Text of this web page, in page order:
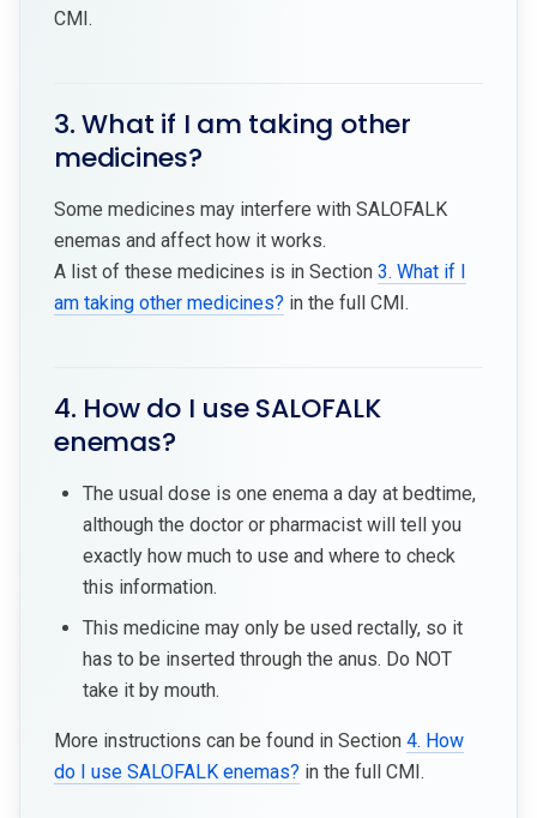
CMI.
3. What if I am taking other
medicines?
Some medicines may interfere with SALOFALK
enemas and affect how it works.
A list of these medicines is in Section 3. What if I
am taking other medicines? in the full CMI.
4. How do I use SALOFALK
enemas?
The usual dose is one enema a day at bedtime,
although the doctor or pharmacist will tell you
exactly how much to use and where to check
this information.
This medicine may only be used rectally, so it
has to be inserted through the anus. Do NOT
take it by mouth.
More instructions can be found in Section 4. How
do I use SALOFALK enemas? in the full CMI.